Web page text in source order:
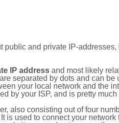
and private IP-
IP address and most likely
separated by dots and can be
your local network and the
by your ISP, and is pretty
also consisting out of four
is used to connect your